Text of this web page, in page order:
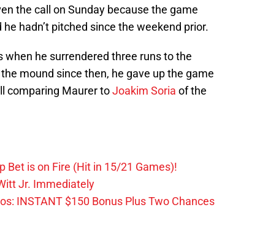
the call on Sunday because the game
hadn’t pitched since the weekend prior.
he surrendered three runs to the
mound since then, he gave up the game
comparing Maurer toJoakim Soria of the
Bet is on Fire (Hit in 15/21 Games)!
Jr. Immediately
INSTANT $150 Bonus Plus Two Chances